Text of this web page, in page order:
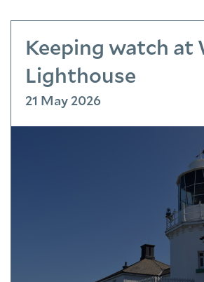
Keeping watch
Lighthouse
21 May 2026